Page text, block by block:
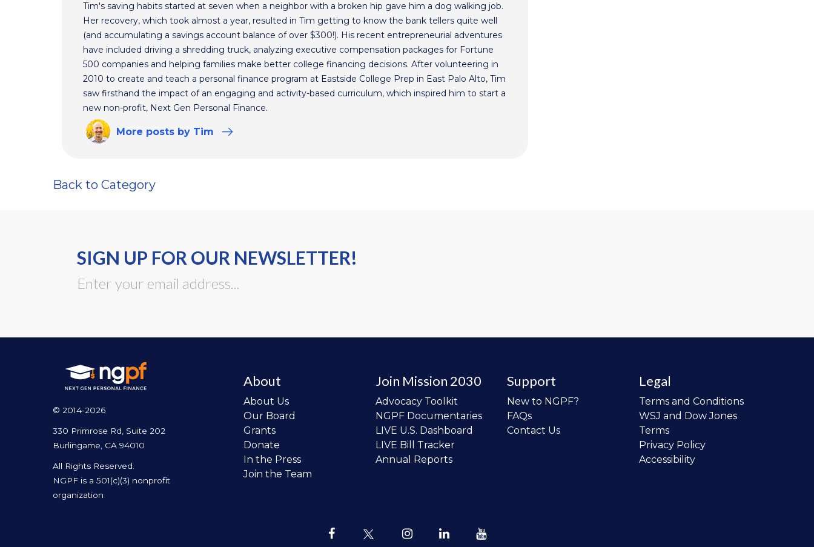
Tim's saving habits started at seven when a neighbor with a broken hip gave him a dog walking job.
Her recovery, which took almost a year, resulted in Tim getting to know the bank tellers quite well
(and accumulating a savings account balance of over $300!). His recent entrepreneurial adventures
have included driving a shredding truck, analyzing executive compensation packages for Fortune
500 companies and helping families make better college financing decisions. After volunteering in
2010 to create and teach a personal finance program at Eastside College Prep in East Palo Alto, Tim
saw firsthand the impact of an engaging and activity-based curriculum, which inspired him to start a
new non-profit, Next Gen Personal Finance.
More posts by Tim
Back to Category
SIGN UP FOR OUR NEWSLETTER!
© 2014-2026
330 Primrose Rd, Suite 202
Burlingame, CA 94010
All Rights Reserved.
NGPF is a 501(c)(3) nonprofit
organization
About
About Us
Our Board
Grants
Donate
In the Press
Join the Team
Join Mission 2030
Advocacy Toolkit
NGPF Documentaries
LIVE U.S. Dashboard
LIVE Bill Tracker
Annual Reports
Support
New to NGPF?
FAQs
Contact Us
Legal
Terms and Conditions
WSJ and Dow Jones
Terms
Privacy Policy
Accessibility